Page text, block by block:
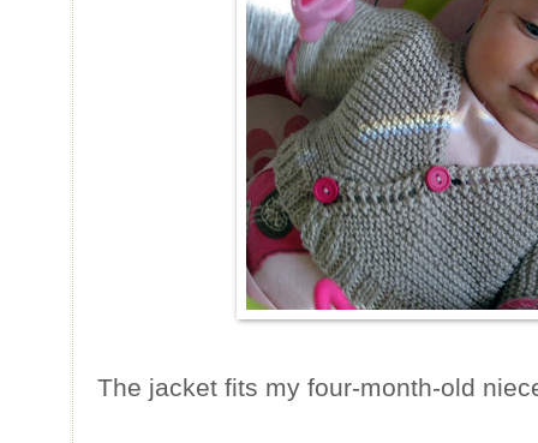
The jacket fits my four-month-old